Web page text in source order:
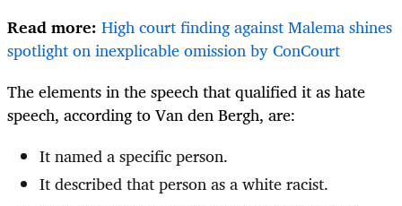
Read more: High court finding against Malema shines
spotlight on inexplicable omission by ConCourt
The elements in the speech that qualified it as hate
speech, according to Van den Bergh, are:
It named a specific person.
It described that person as a white racist.